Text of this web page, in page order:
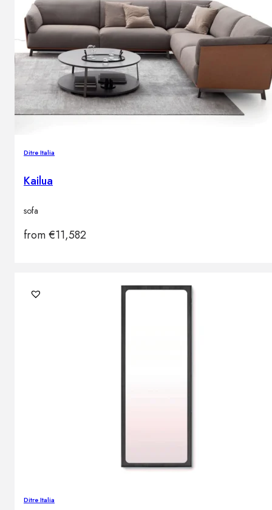
Ditre Italia
Kailua
sofa
from€11,582
Ditre Italia